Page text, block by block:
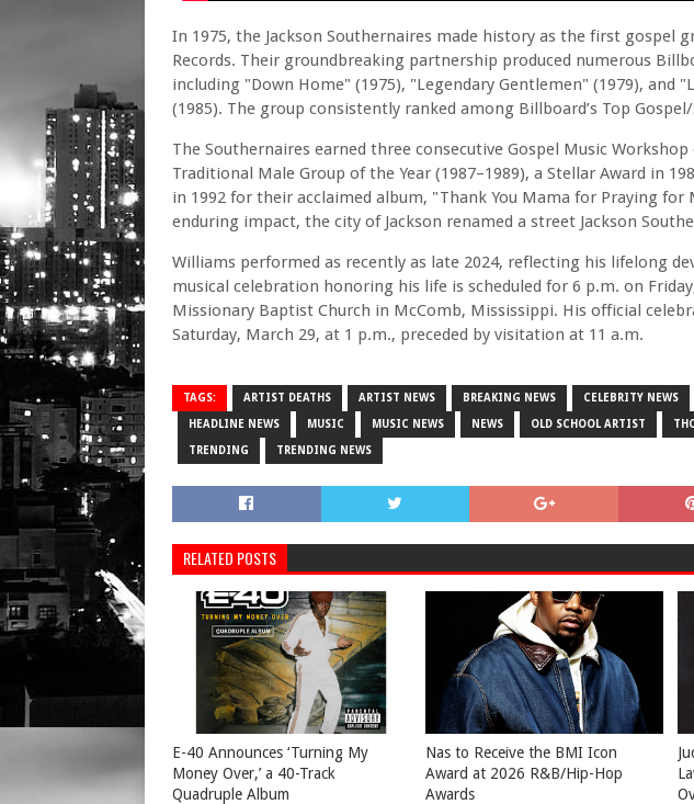
In 1975, the Jackson Southernaires made history as the first gospel
Records. Their groundbreaking partnership produced numerous
including "Down Home" (1975), "Legendary Gentlemen" (1979), and
(1985). The group consistently ranked among Billboard’s Top
The Southernaires earned three consecutive Gospel Music
Traditional Male Group of the Year (1987–1989), a Stellar Award in
in 1992 for their acclaimed album, "Thank You Mama for Praying
enduring impact, the city of Jackson renamed a street Jackson
Williams performed as recently as late 2024, reflecting his lifelong
musical celebration honoring his life is scheduled for 6 p.m. on
Missionary Baptist Church in McComb, Mississippi. His official
Saturday, March 29, at 1 p.m., preceded by visitation at 11 a.m.
TAGS: ARTIST DEATHS ARTIST NEWS BREAKING NEWS CELEBRITY NEWS
HEADLINE NEWS MUSIC MUSIC NEWS NEWS OLD SCHOOL ARTIST
TRENDING TRENDING NEWS
RELATED POSTS
​E-40 Announces ‘Turning My
Money Over,’ a 40-Track
Quadruple Album
​Nas to Receive the BMI Icon
Award at 2026 R&B/Hip-Hop
Awards